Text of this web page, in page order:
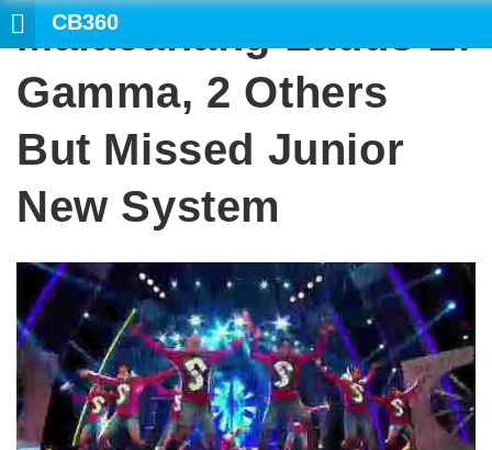
CB360
Malacanang Lauds El
Gamma, 2 Others
But Missed Junior
New System